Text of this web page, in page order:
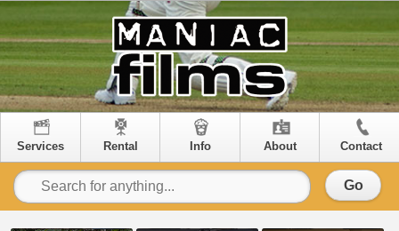
Services Rental Info About Contact
Go